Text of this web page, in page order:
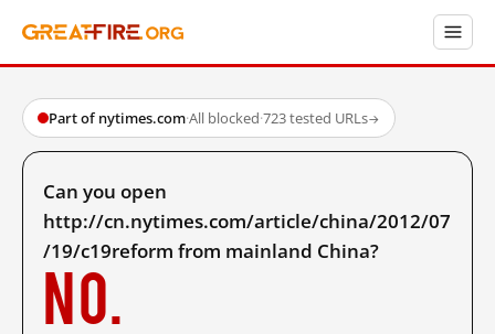
Part of nytimes.com·All blocked·723 tested URLs→
Can you open
http://cn.nytimes.com/article/china/2012/07
/19/c19reform from mainland China?
No.